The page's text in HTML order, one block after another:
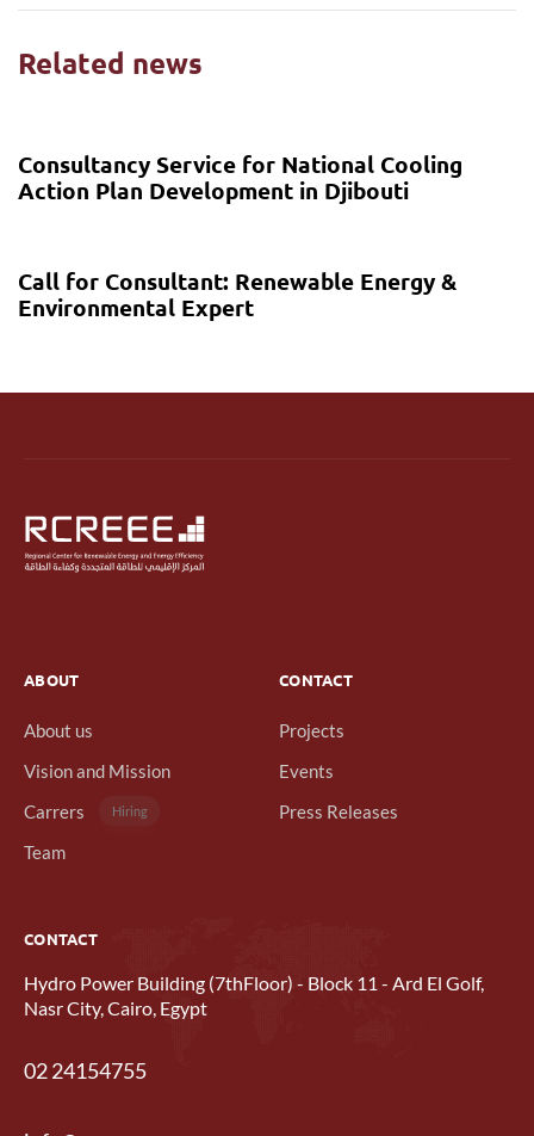
Related news
Consultancy Service for National Cooling
Action Plan Development in Djibouti
Call for Consultant: Renewable Energy &
Environmental Expert
ABOUT
About us
Vision and Mission
Carrers
Hiring
Team
CONTACT
Projects
Events
Press Releases
CONTACT
Hydro Power Building (7thFloor) - Block 11 - Ard El Golf,
Nasr City, Cairo, Egypt
02 24154755